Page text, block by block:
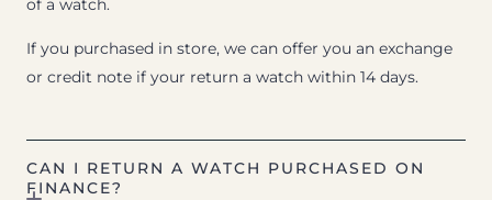
of a watch.
If you purchased in store, we can offer you an exchange
or credit note if your return a watch within 14 days.
CAN I RETURN A WATCH PURCHASED ON
FINANCE?